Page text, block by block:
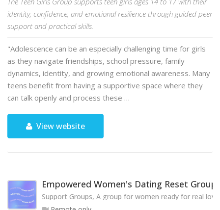
identity, confidence, and emotional resilience through guided peer
support and practical skills.
"Adolescence can be an especially challenging time for girls
as they navigate friendships, school pressure, family
dynamics, identity, and growing emotional awareness. Many
teens benefit from having a supportive space where they
can talk openly and process these …
View website
Empowered Women's Dating Reset Group
Support Groups, A group for women ready for real love